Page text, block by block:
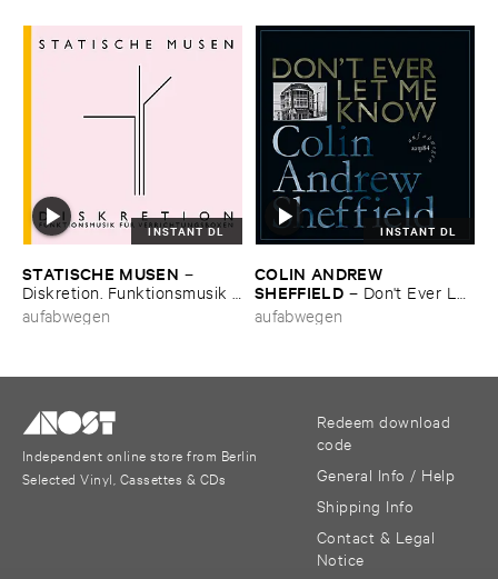
INSTANT DL
STATISCHE ​MUSEN –
Diskretion. ​Funktionsmusik ​
fü​r ​Verrichtungsboxen
aufabwegen
INSTANT DL
COLIN ​ANDREW ​
SHEFFIELD – Don'​t ​Ever ​Let
​Me ​Know
aufabwegen
Independent online store from Berlin
Selected Vinyl, Cassettes & CDs
Redeem download
code
General Info / Help
Shipping Info
Contact & Legal
Notice